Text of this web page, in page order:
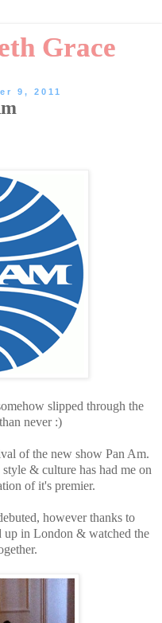
Grace
9, 2011
slipped through the
never :)
of the new show Pan Am.
& culture has had me on
of it's premier.
however thanks to
up in London & watched the